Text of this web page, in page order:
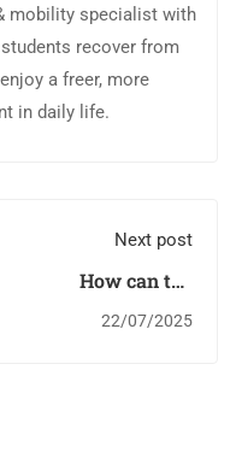
mobility specialist with
recover from
a freer, more
in daily life.
Next post
How can the
industry benefit from
22/07/2025